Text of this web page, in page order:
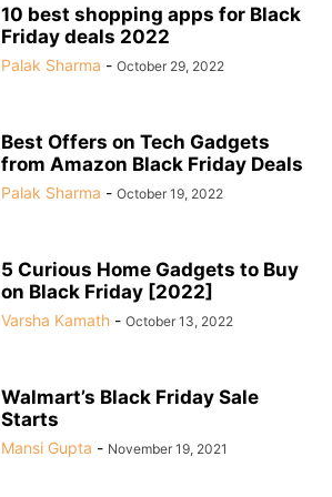
10 best shopping apps for Black
Friday deals 2022
Palak Sharma - October 29, 2022
Best Offers on Tech Gadgets
from Amazon Black Friday Deals
Palak Sharma - October 19, 2022
5 Curious Home Gadgets to Buy
on Black Friday [2022]
Varsha Kamath - October 13, 2022
Walmart’s Black Friday Sale
Starts
Mansi Gupta - November 19, 2021